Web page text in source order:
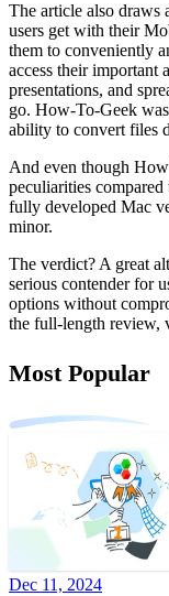
The article also draws
users get with their
them to conveniently
access their important
presentations, and
go. How-To-Geek
ability to convert files
And even though
peculiarities compared
fully developed Mac
minor.
The verdict? A great
serious contender for
options without
the full-length review,
Most Popular
Dec 11, 2024